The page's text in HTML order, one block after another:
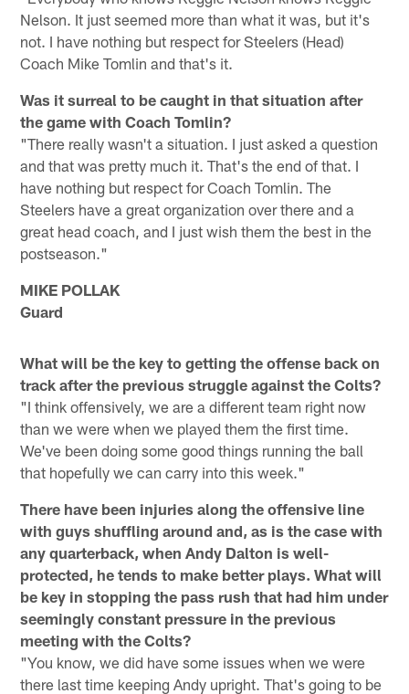
Nelson. It just seemed more than what it was, but it's
not. I have nothing but respect for Steelers (Head)
Coach Mike Tomlin and that's it.
Was it surreal to be caught in that situation after
the game with Coach Tomlin?
"There really wasn't a situation. I just asked a question
and that was pretty much it. That's the end of that. I
have nothing but respect for Coach Tomlin. The
Steelers have a great organization over there and a
great head coach, and I just wish them the best in the
postseason."
MIKE POLLAK
Guard
What will be the key to getting the offense back on
track after the previous struggle against the Colts?
"I think offensively, we are a different team right now
than we were when we played them the first time.
We've been doing some good things running the ball
that hopefully we can carry into this week."
There have been injuries along the offensive line
with guys shuffling around and, as is the case with
any quarterback, when Andy Dalton is well-
protected, he tends to make better plays. What will
be key in stopping the pass rush that had him under
seemingly constant pressure in the previous
meeting with the Colts?
"You know, we did have some issues when we were
there last time keeping Andy upright. That's going to be